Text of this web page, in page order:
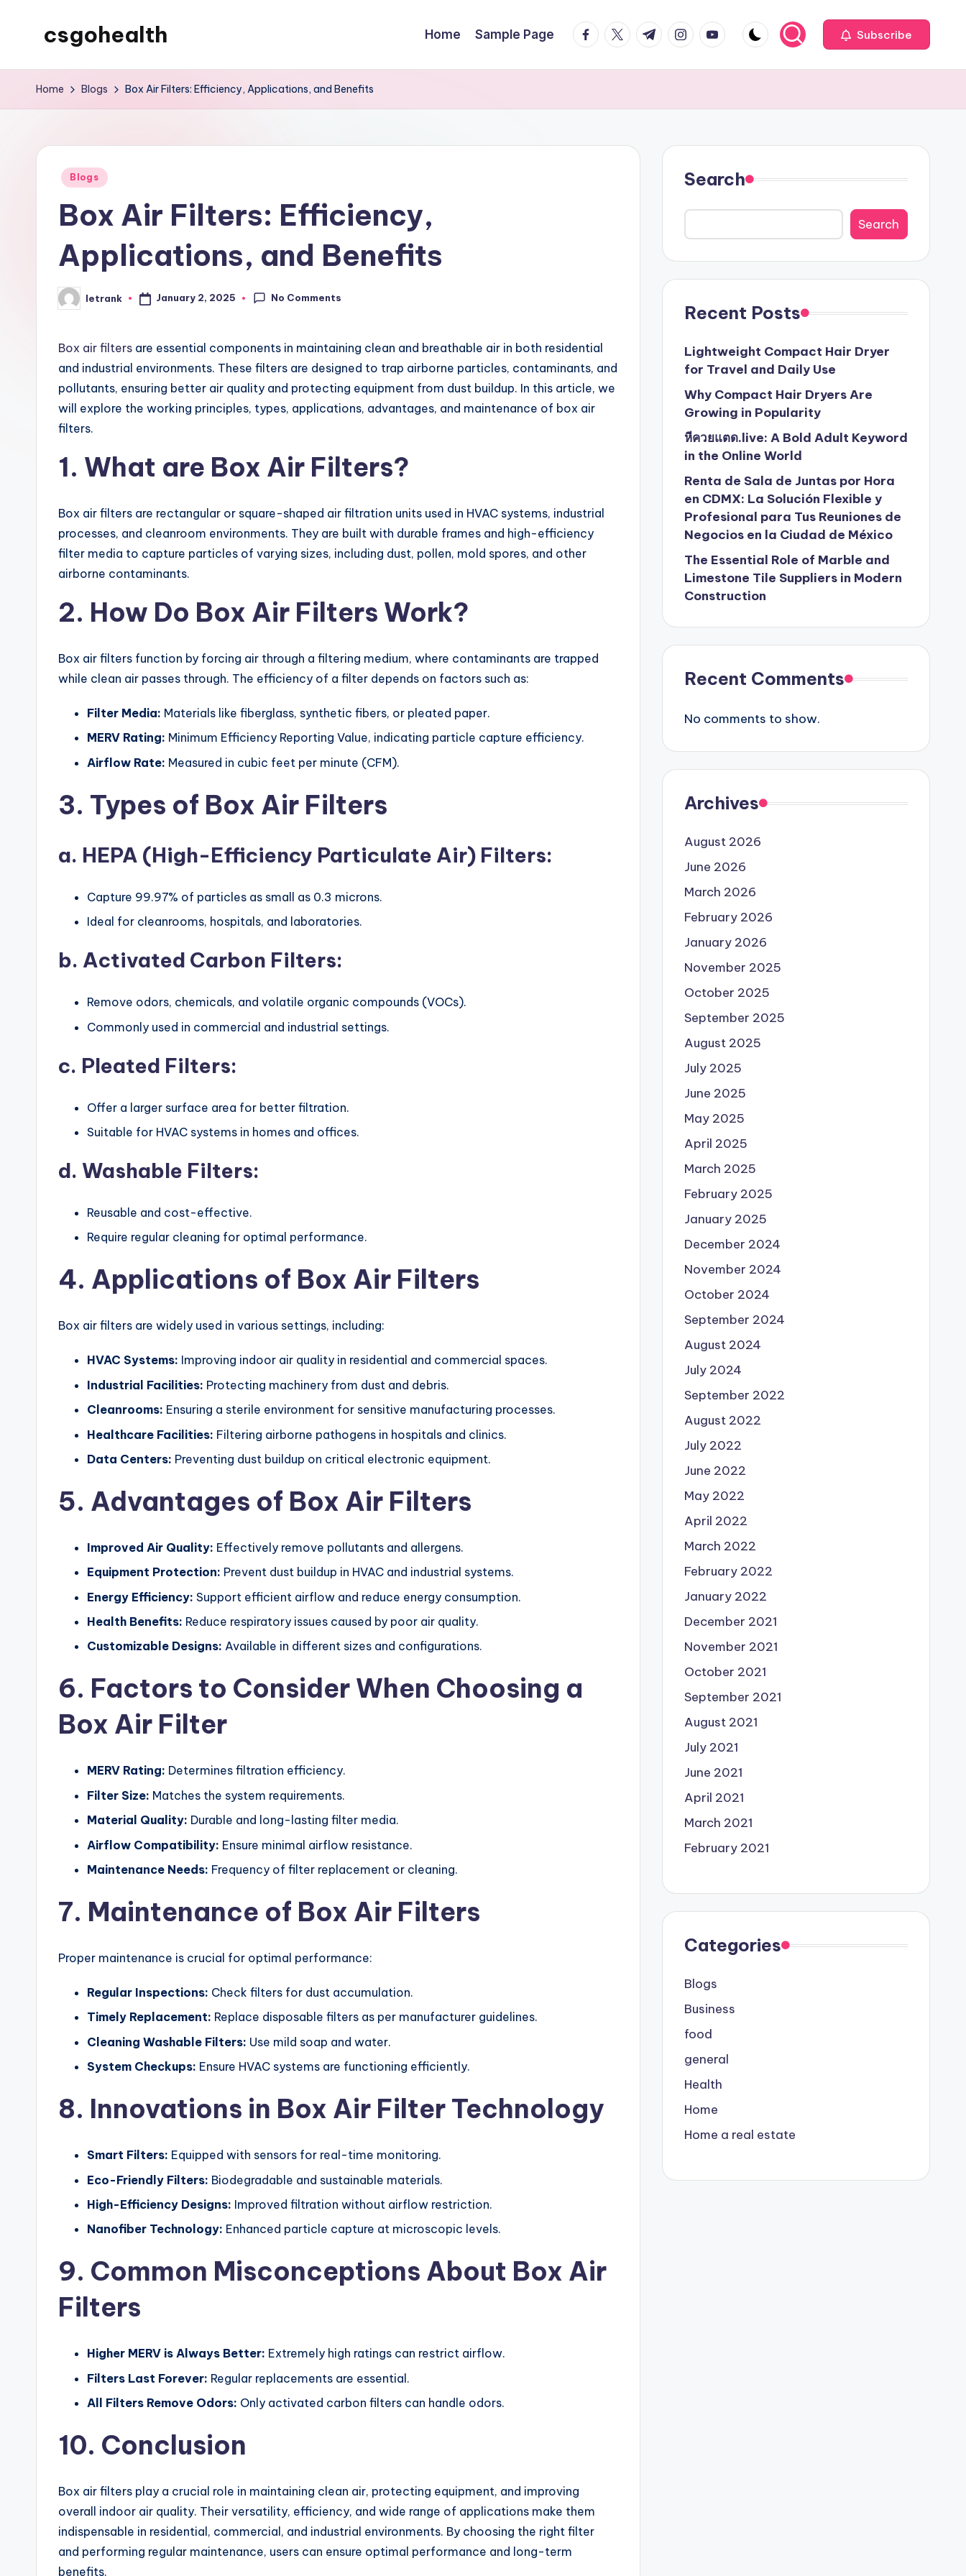
csgohealth Home Sample Page facebook.com
twitter.com
t.me instagram.com
youtube.com Subscribe
Home Blogs Box Air Filters: Efficiency, Applications, and Benefits
Posted
Blogs
Box Air Filters: Efficiency,
Applications, and Benefits
Posted
by
letrank January 2, 2025 No Comments
Box air filters are essential components in maintaining clean and breathable air in both residential
and industrial environments. These filters are designed to trap airborne particles, contaminants, and
pollutants, ensuring better air quality and protecting equipment from dust buildup. In this article, we
will explore the working principles, types, applications, advantages, and maintenance of box air
filters.
1. What are Box Air Filters?
Box air filters are rectangular or square-shaped air filtration units used in HVAC systems, industrial
processes, and cleanroom environments. They are built with durable frames and high-efficiency
filter media to capture particles of varying sizes, including dust, pollen, mold spores, and other
airborne contaminants.
2. How Do Box Air Filters Work?
Box air filters function by forcing air through a filtering medium, where contaminants are trapped
while clean air passes through. The efficiency of a filter depends on factors such as:
Filter Media: Materials like fiberglass, synthetic fibers, or pleated paper.
MERV Rating: Minimum Efficiency Reporting Value, indicating particle capture efficiency.
Airflow Rate: Measured in cubic feet per minute (CFM).
3. Types of Box Air Filters
a. HEPA (High-Efficiency Particulate Air) Filters:
Capture 99.97% of particles as small as 0.3 microns.
Ideal for cleanrooms, hospitals, and laboratories.
b. Activated Carbon Filters:
Remove odors, chemicals, and volatile organic compounds (VOCs).
Commonly used in commercial and industrial settings.
c. Pleated Filters:
Offer a larger surface area for better filtration.
Suitable for HVAC systems in homes and offices.
d. Washable Filters:
Reusable and cost-effective.
Require regular cleaning for optimal performance.
4. Applications of Box Air Filters
Box air filters are widely used in various settings, including:
HVAC Systems: Improving indoor air quality in residential and commercial spaces.
Industrial Facilities: Protecting machinery from dust and debris.
Cleanrooms: Ensuring a sterile environment for sensitive manufacturing processes.
Healthcare Facilities: Filtering airborne pathogens in hospitals and clinics.
Data Centers: Preventing dust buildup on critical electronic equipment.
5. Advantages of Box Air Filters
Improved Air Quality: Effectively remove pollutants and allergens.
Equipment Protection: Prevent dust buildup in HVAC and industrial systems.
Energy Efficiency: Support efficient airflow and reduce energy consumption.
Health Benefits: Reduce respiratory issues caused by poor air quality.
Customizable Designs: Available in different sizes and configurations.
6. Factors to Consider When Choosing a
Box Air Filter
MERV Rating: Determines filtration efficiency.
Filter Size: Matches the system requirements.
Material Quality: Durable and long-lasting filter media.
Airflow Compatibility: Ensure minimal airflow resistance.
Maintenance Needs: Frequency of filter replacement or cleaning.
7. Maintenance of Box Air Filters
Proper maintenance is crucial for optimal performance:
Regular Inspections: Check filters for dust accumulation.
Timely Replacement: Replace disposable filters as per manufacturer guidelines.
Cleaning Washable Filters: Use mild soap and water.
System Checkups: Ensure HVAC systems are functioning efficiently.
8. Innovations in Box Air Filter Technology
Smart Filters: Equipped with sensors for real-time monitoring.
Eco-Friendly Filters: Biodegradable and sustainable materials.
High-Efficiency Designs: Improved filtration without airflow restriction.
Nanofiber Technology: Enhanced particle capture at microscopic levels.
9. Common Misconceptions About Box Air
Filters
Higher MERV is Always Better: Extremely high ratings can restrict airflow.
Filters Last Forever: Regular replacements are essential.
All Filters Remove Odors: Only activated carbon filters can handle odors.
10. Conclusion
Box air filters play a crucial role in maintaining clean air, protecting equipment, and improving
overall indoor air quality. Their versatility, efficiency, and wide range of applications make them
indispensable in residential, commercial, and industrial environments. By choosing the right filter
and performing regular maintenance, users can ensure optimal performance and long-term
benefits.
Search
Search
Recent Posts
Lightweight Compact Hair Dryer
for Travel and Daily Use
Why Compact Hair Dryers Are
Growing in Popularity
หีควยแตด.live: A Bold Adult Keyword
in the Online World
Renta de Sala de Juntas por Hora
en CDMX: La Solución Flexible y
Profesional para Tus Reuniones de
Negocios en la Ciudad de México
The Essential Role of Marble and
Limestone Tile Suppliers in Modern
Construction
Recent Comments
No comments to show.
Archives
August 2026
June 2026
March 2026
February 2026
January 2026
November 2025
October 2025
September 2025
August 2025
July 2025
June 2025
May 2025
April 2025
March 2025
February 2025
January 2025
December 2024
November 2024
October 2024
September 2024
August 2024
July 2024
September 2022
August 2022
July 2022
June 2022
May 2022
April 2022
March 2022
February 2022
January 2022
December 2021
November 2021
October 2021
September 2021
August 2021
July 2021
June 2021
April 2021
March 2021
February 2021
Categories
Blogs
Business
food
general
Health
Home
Home a real estate